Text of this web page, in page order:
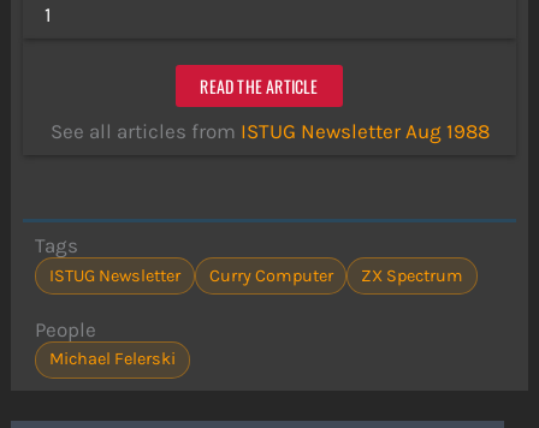
1
READ THE ARTICLE
See all articles from ISTUG Newsletter Aug 1988
Tags
ISTUG Newsletter Curry Computer ZX Spectrum
People
Michael Felerski